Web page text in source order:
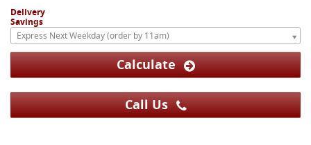
Delivery
Savings
Express Next Weekday (order by 11am)
Calculate
Call Us